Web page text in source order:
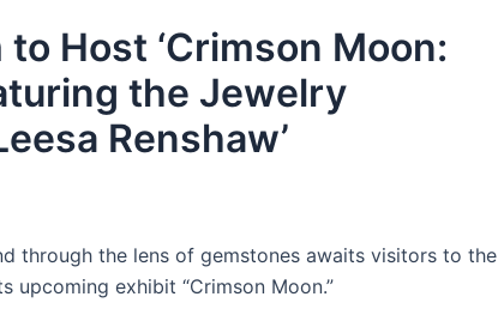
Host ‘Crimson Moon:
the Jewelry
Renshaw’
through the lens of gemstones awaits visitors to the
upcoming exhibit “Crimson Moon.”